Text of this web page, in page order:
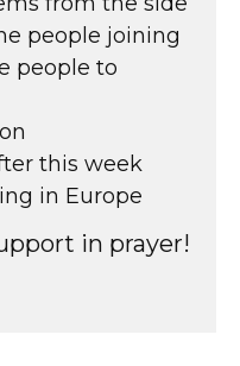
people joining
people to
this week
in Europe
in prayer!